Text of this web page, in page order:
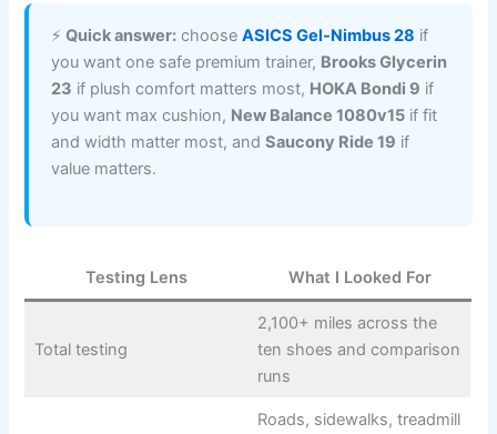
⚡Quick answer: chooseASICS Gel-Nimbus 28 if
you want one safe premium trainer, Brooks Glycerin
23 if plush comfort matters most, HOKA Bondi 9 if
you want max cushion, New Balance 1080v15 if fit
and width matter most, andSaucony Ride 19 if
value matters.
Testing Lens What I Looked For
Total testing
2,100+ miles across the
ten shoes and comparison
runs
Roads, sidewalks, treadmill